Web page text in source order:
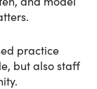
practice
but also staff